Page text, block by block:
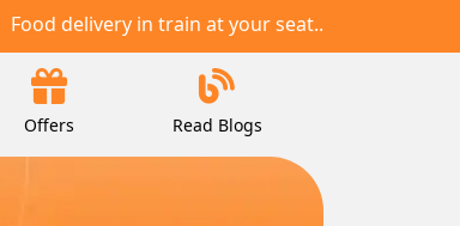
Food delivery in train at your seat..
Offers Read Blogs